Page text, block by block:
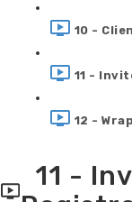
10 -
11 -
12 -
11 -